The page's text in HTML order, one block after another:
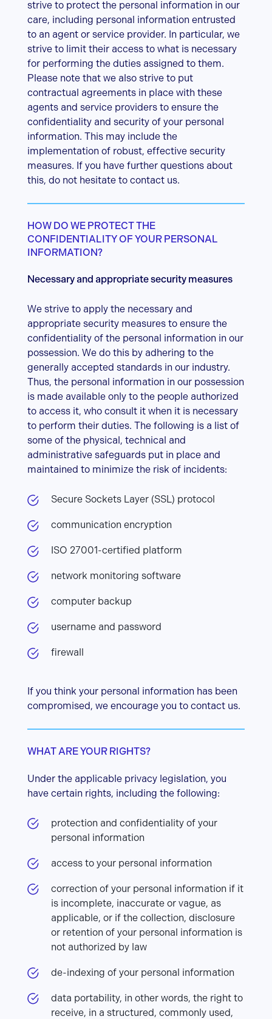
strive to protect the personal information in our
care, including personal information entrusted
to an agent or service provider. In particular, we
strive to limit their access to what is necessary
for performing the duties assigned to them.
Please note that we also strive to put
contractual agreements in place with these
agents and service providers to ensure the
confidentiality and security of your personal
information. This may include the
implementation of robust, effective security
measures. If you have further questions about
this, do not hesitate to contact us.
HOW DO WE PROTECT THE
CONFIDENTIALITY OF YOUR PERSONAL
INFORMATION?
Necessary and appropriate security measures
We strive to apply the necessary and
appropriate security measures to ensure the
confidentiality of the personal information in our
possession. We do this by adhering to the
generally accepted standards in our industry.
Thus, the personal information in our possession
is made available only to the people authorized
to access it, who consult it when it is necessary
to perform their duties. The following is a list of
some of the physical, technical and
administrative safeguards put in place and
maintained to minimize the risk of incidents:
Secure Sockets Layer (SSL) protocol
communication encryption
ISO 27001-certified platform
network monitoring software
computer backup
username and password
firewall
If you think your personal information has been
compromised, we encourage you to contact us.
WHAT ARE YOUR RIGHTS?
Under the applicable privacy legislation, you
have certain rights, including the following:
protection and confidentiality of your
personal information
access to your personal information
correction of your personal information if it
is incomplete, inaccurate or vague, as
applicable, or if the collection, disclosure
or retention of your personal information is
not authorized by law
de-indexing of your personal information
data portability, in other words, the right to
receive, in a structured, commonly used,